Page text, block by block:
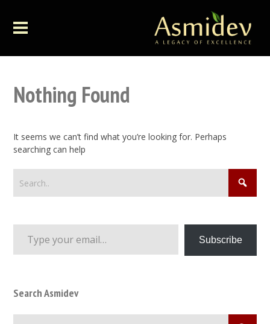
Nothing Found
It seems we can’t find what you’re looking for. Perhaps
searching can help
Type your email…
Subscribe
Search Asmidev